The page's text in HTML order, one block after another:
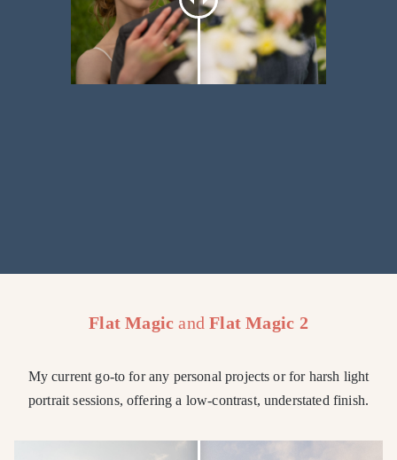
Flat Magic andFlat Magic 2
My current go-to for any personal projects or for harsh light
portrait sessions, offering a low-contrast, understated finish.